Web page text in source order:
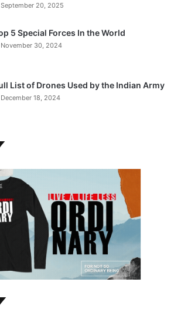
September 20, 2025
5 Special Forces In the World
November 30, 2024
List of Drones Used by the Indian Army
December 18, 2024